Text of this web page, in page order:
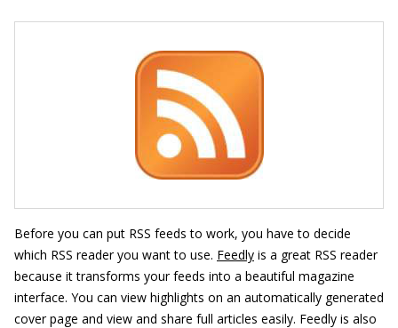
Before you can put RSS feeds to work, you have to decide
which RSS reader you want to use. Feedly is a great RSS reader
because it transforms your feeds into a beautiful magazine
interface. You can view highlights on an automatically generated
cover page and view and share full articles easily. Feedly is also